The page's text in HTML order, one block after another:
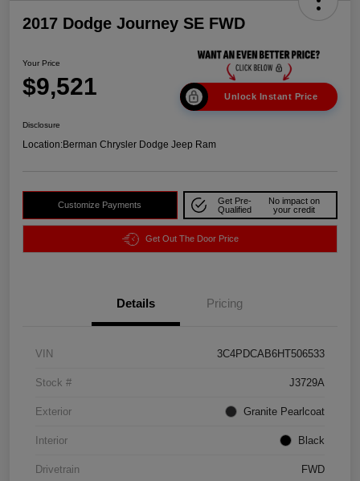
2017 Dodge Journey SE FWD
Your Price
$9,521 Unlock Instant Price
Disclosure
Location:Berman Chrysler Dodge Jeep Ram
Customize Payments
Get Pre-
Qualified
No impact on
your credit
Get Out The Door Price
Details Pricing
VIN 3C4PDCAB6HT506533
Stock # J3729A
Exterior Granite Pearlcoat
Interior Black
Drivetrain FWD